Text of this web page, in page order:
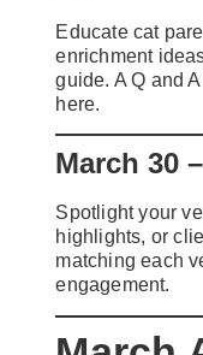
Educate cat
enrichment
guide. A Q and
here.
March 30
Spotlight your
highlights, or
matching each
engagement.